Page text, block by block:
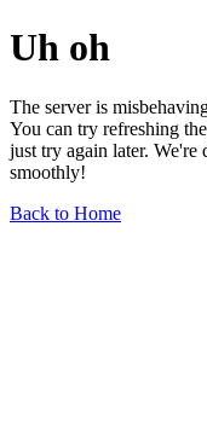
Uh oh
The server is
You can try refreshing
just try again later.
smoothly!
Back to Home